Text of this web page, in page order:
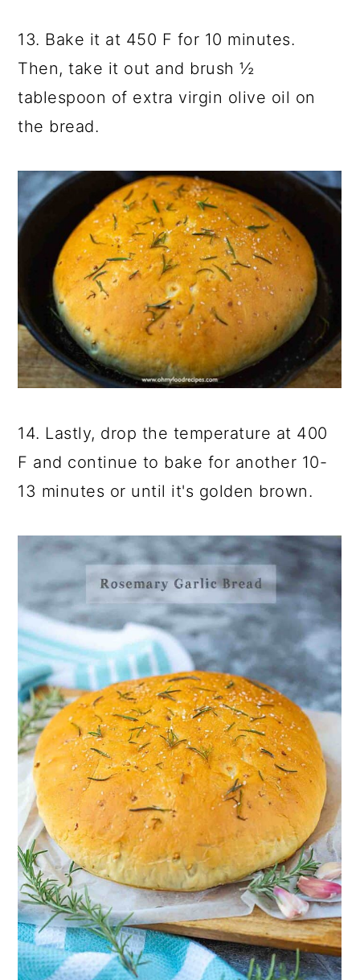
13. Bake it at 450 F for 10 minutes.
Then, take it out and brush ½
tablespoon of extra virgin olive oil on
the bread.
14. Lastly, drop the temperature at 400
F and continue to bake for another 10-
13 minutes or until it's golden brown.